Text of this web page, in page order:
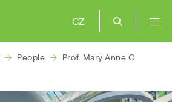
CZ
People
Prof. Mary Anne O